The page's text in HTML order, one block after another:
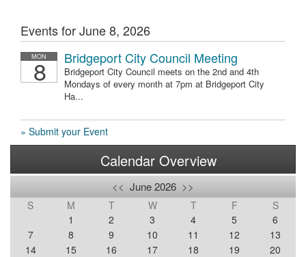
Events for June 8, 2026
MON
8 Bridgeport City Council Meeting
Bridgeport City Council meets on the 2nd and 4th
Mondays of every month at 7pm at Bridgeport City
Ha...
» Submit your Event
Calendar Overview
<< June 2026 >>
S M T W T F
S
1
2 3 4 5
6
7
8 9 10 11 12
13
14
15 16 17 18 19
20